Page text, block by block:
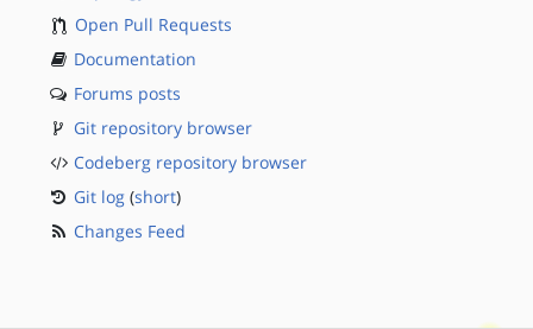
Open Pull Requests
Documentation
Forums posts
Git repository browser
Codeberg repository browser
Git log (short)
Changes Feed